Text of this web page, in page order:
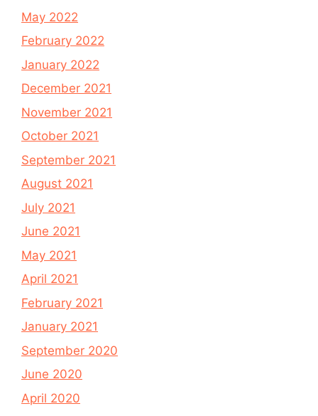
May 2022
February 2022
January 2022
December 2021
November 2021
October 2021
September 2021
August 2021
July 2021
June 2021
May 2021
April 2021
February 2021
January 2021
September 2020
June 2020
April 2020